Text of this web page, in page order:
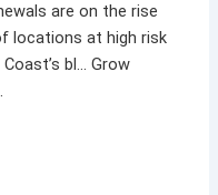
are on the rise
locations at high risk
bl… Grow